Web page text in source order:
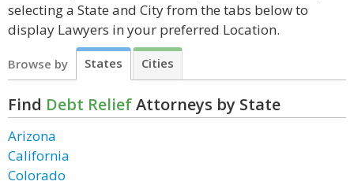
selecting a State and City from the tabs below to
display Lawyers in your preferred Location.
Browse by States Cities
Find Debt ReliefAttorneys by State
Arizona
California
Colorado